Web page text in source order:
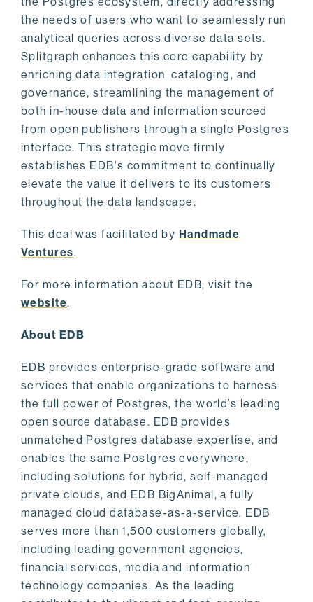
the needs of users who want to seamlessly run
analytical queries across diverse data sets.
Splitgraph enhances this core capability by
enriching data integration, cataloging, and
governance, streamlining the management of
both in-house data and information sourced
from open publishers through a single Postgres
interface. This strategic move firmly
establishes EDB's commitment to continually
elevate the value it delivers to its customers
throughout the data landscape.
This deal was facilitated by Handmade
Ventures.
For more information about EDB, visit the
website.
About EDB
EDB provides enterprise-grade software and
services that enable organizations to harness
the full power of Postgres, the world’s leading
open source database. EDB provides
unmatched Postgres database expertise, and
enables the same Postgres everywhere,
including solutions for hybrid, self-managed
private clouds, and EDB BigAnimal, a fully
managed cloud database-as-a-service. EDB
serves more than 1,500 customers globally,
including leading government agencies,
financial services, media and information
technology companies. As the leading